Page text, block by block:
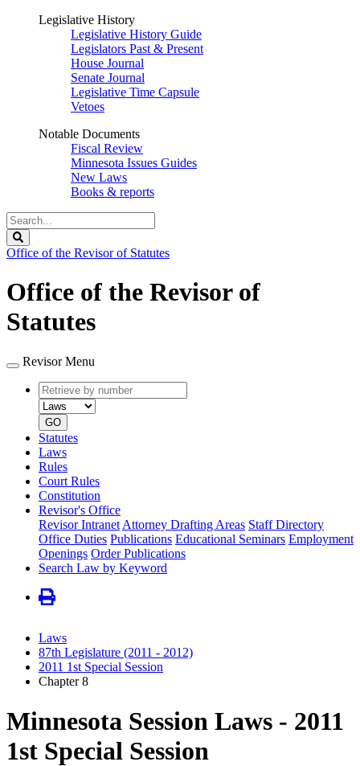
Legislative History
Legislative History Guide
Legislators Past & Present
House Journal
Senate Journal
Legislative Time Capsule
Vetoes
Notable Documents
Fiscal Review
Minnesota Issues Guides
New Laws
Books & reports
Search
Legislature
Office of the Revisor of Statutes
Office of the Revisor of
Statutes
Revisor Menu
Retrieve
by
number
type
GO
Statutes
Laws
Rules
Court Rules
Constitution
Revisor's Office
Revisor Intranet Attorney Drafting Areas Staff Directory
Office Duties Publications Educational Seminars Employment
Openings Order Publications
Search Law by Keyword
Laws
87th Legislature (2011 - 2012)
2011 1st Special Session
Chapter 8
Minnesota Session Laws - 2011
1st Special Session